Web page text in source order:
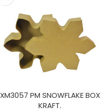
XM3057 PM SNOWFLAKE BOX
KRAFT.